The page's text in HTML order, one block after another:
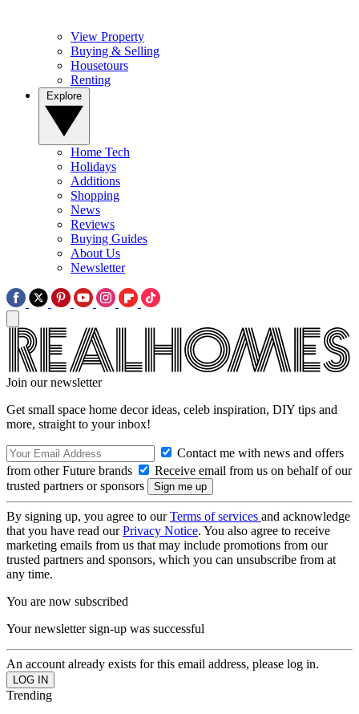
View Property
Buying & Selling
Housetours
Renting
Home Tech
Holidays
Additions
Shopping
News
Reviews
Buying Guides
About Us
Newsletter
Join our newsletter
Get small space home decor ideas, celeb inspiration, DIY tips and
more, straight to your inbox!
Contact me with news and offers
from other Future brands
Receive email from us on behalf of our
trusted partners or sponsors
By signing up, you agree to ourTerms of services and acknowledge
that you have read ourPrivacy Notice. You also agree to receive
marketing emails from us that may include promotions from our
trusted partners and sponsors, which you can unsubscribe from at
any time.
You are now subscribed
Your newsletter sign-up was successful
An account already exists for this email address, please log in.
Trending